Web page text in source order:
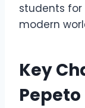
students
modern
Key
Pepeto